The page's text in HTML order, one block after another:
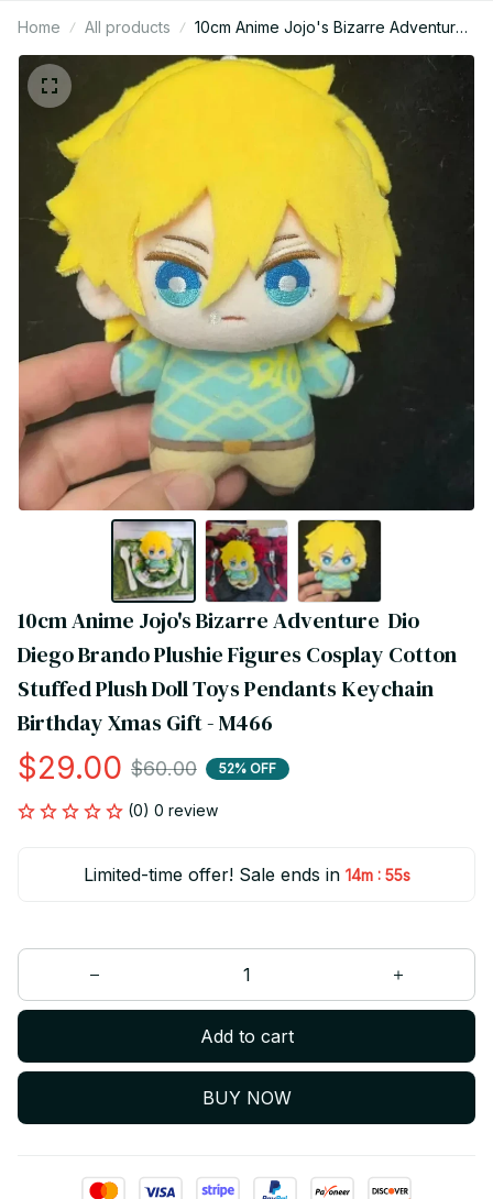
Home All products
10cm Anime Jojo's Bizarre Adventure
Dio Diego Brando Plushie Figures
Cosplay Cotton Stuffed Plush Doll
Toys Pendants Keychain Birthday
10cm Anime Jojo's Bizarre Adventure  Dio
Diego Brando Plushie Figures Cosplay Cotton
Stuffed Plush Doll Toys Pendants Keychain
Birthday Xmas Gift - M466
$29.00 $60.00 52% OFF
(0) 0 review
Limited-time offer! Sale ends in 14m : 55s
Add to cart
BUY NOW